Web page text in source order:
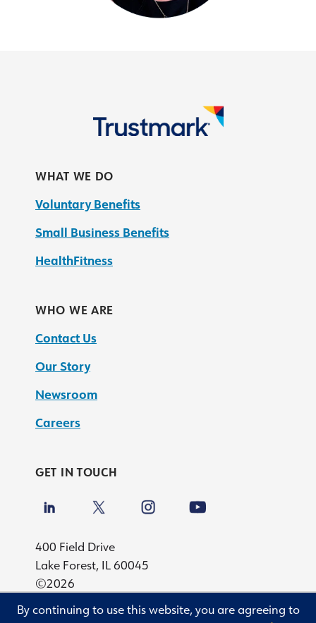
WHAT WE DO
Voluntary Benefits
Small Business Benefits
HealthFitness
WHO WE ARE
Contact Us
Our Story
Newsroom
Careers
GET IN TOUCH
400 Field Drive
Lake Forest, IL 60045
©2026
Privacy
By continuing to use this website, you are agreeing to